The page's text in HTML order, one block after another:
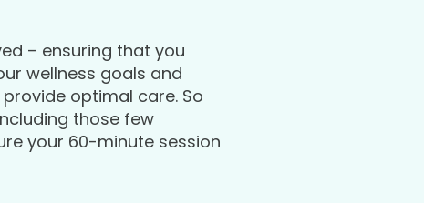
– ensuring that you
wellness goals and
optimal care. So
those few
your 60-minute session